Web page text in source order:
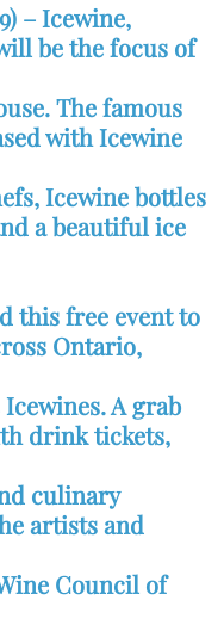
– Icewine,
be the focus of
The famous
with Icewine
Icewine bottles
a beautiful ice
this free event to
Ontario,
A grab
drink tickets,
culinary
artists and
Council of